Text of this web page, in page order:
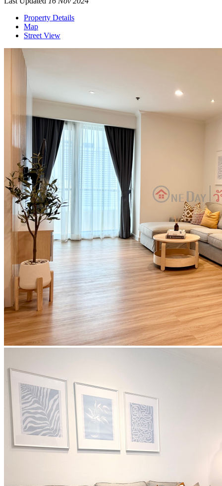
Property Details
Map
Street View